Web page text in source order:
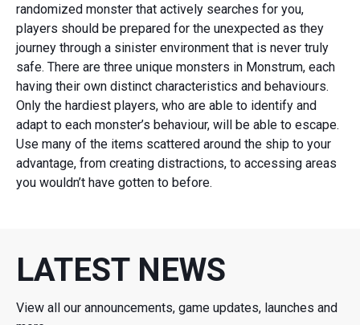
randomized monster that actively searches for you,
players should be prepared for the unexpected as they
journey through a sinister environment that is never truly
safe. There are three unique monsters in Monstrum, each
having their own distinct characteristics and behaviours.
Only the hardiest players, who are able to identify and
adapt to each monster’s behaviour, will be able to escape.
Use many of the items scattered around the ship to your
advantage, from creating distractions, to accessing areas
you wouldn’t have gotten to before.
LATEST NEWS
View all our announcements, game updates, launches and